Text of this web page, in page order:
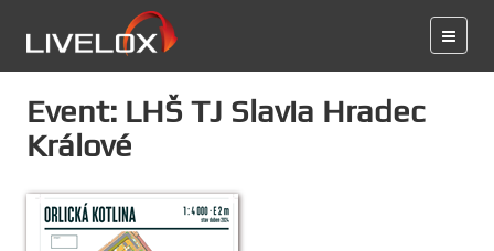
Event: LHŠ TJ Slavia Hradec
Králové